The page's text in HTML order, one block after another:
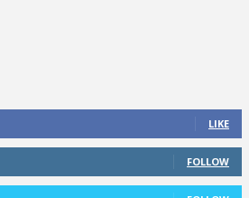
LIKE
FOLLOW